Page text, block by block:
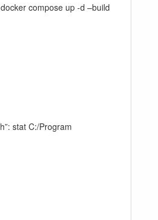
compose up -d –build
stat C:/Program